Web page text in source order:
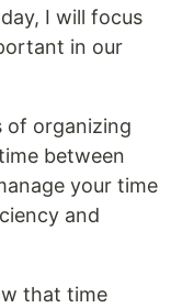
I will focus
in our
of organizing
between
your time
and
that time